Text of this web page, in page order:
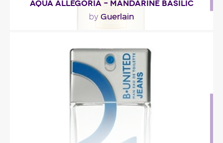
AQUA ALLEGORIA – MANDARINE BASILIC
by Guerlain
"A dazzling opening of ivy and blood-orange
notes. At the heart, mandarin orange meets basil
in a..."
Fragance detail